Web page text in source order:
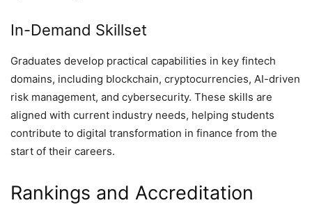
In-Demand Skillset
Graduates develop practical capabilities in key fintech
domains, including blockchain, cryptocurrencies, AI-driven
risk management, and cybersecurity. These skills are
aligned with current industry needs, helping students
contribute to digital transformation in finance from the
start of their careers.
Rankings and Accreditation